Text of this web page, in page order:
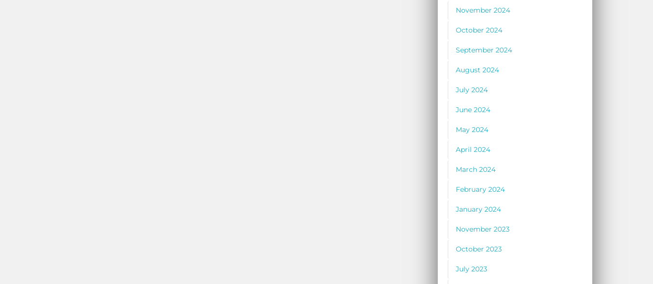
November 2024
October 2024
September 2024
August 2024
July 2024
June 2024
May 2024
April 2024
March 2024
February 2024
January 2024
November 2023
October 2023
July 2023